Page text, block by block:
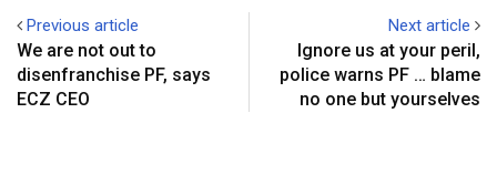
Previous article
We are not out to
disenfranchise PF, says
ECZ CEO
Next article
Ignore us at your peril,
police warns PF … blame
no one but yourselves